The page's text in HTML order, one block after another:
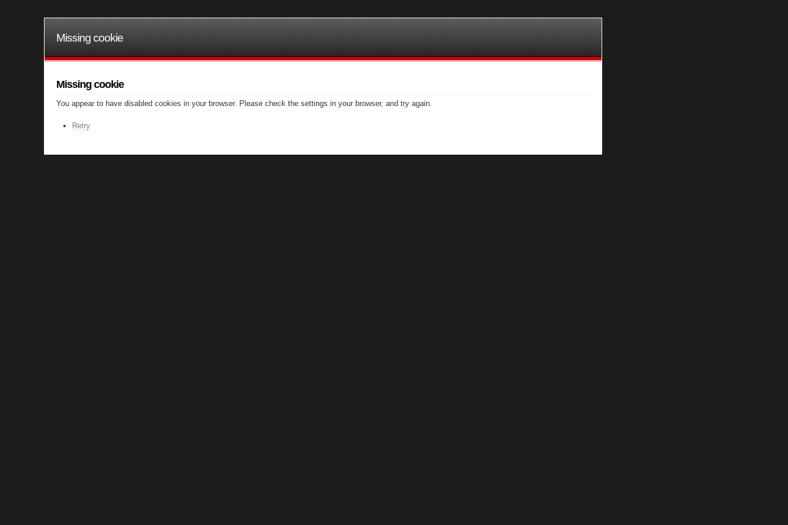
Missing cookie
Missing cookie
You appear to have disabled cookies in your browser. Please check the settings in your browser, and try again.
Retry